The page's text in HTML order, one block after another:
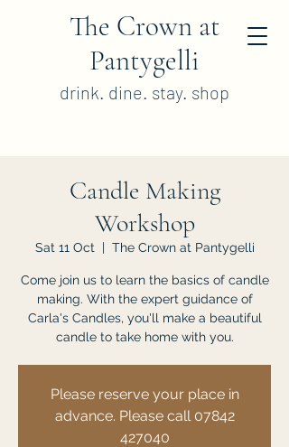
The Crown at
Pantygelli
drink. dine. stay. shop
Candle Making
Workshop
Sat 11 Oct
  |
The Crown at Pantygelli
Come join us to learn the basics of candle
making. With the expert guidance of
Carla's Candles, you'll make a beautiful
candle to take home with you.
Please reserve your place in
advance. Please call 07842
427040